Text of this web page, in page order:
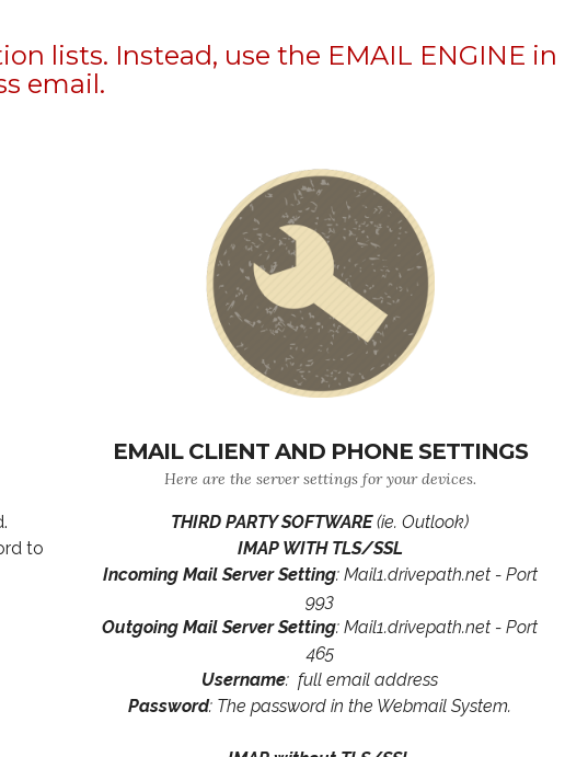
lists. Instead, use the EMAIL ENGINE in
email.
to
EMAIL CLIENT AND PHONE SETTINGS
Here are the server settings for your devices.
THIRD PARTY SOFTWARE(ie. Outlook)
IMAP WITH TLS/SSL
Incoming Mail Server Setting: Mail1.drivepath.net - Port
993
Outgoing Mail Server Setting: Mail1.drivepath.net - Port
465
Username: full email address
Password: The password in the Webmail System.